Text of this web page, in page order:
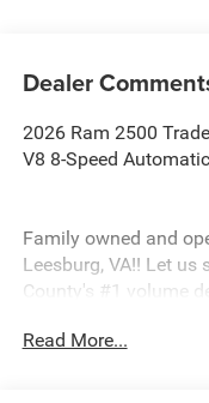
Dealer
2026 Ram 2500
V8 8-Speed
Family owned and
Leesburg, VA!! Let
County's #1 volume
MidAtlantic
Read More...